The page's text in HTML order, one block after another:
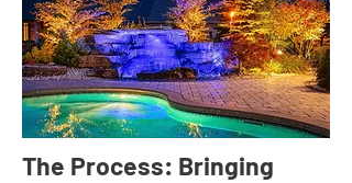
The Process: Bringing